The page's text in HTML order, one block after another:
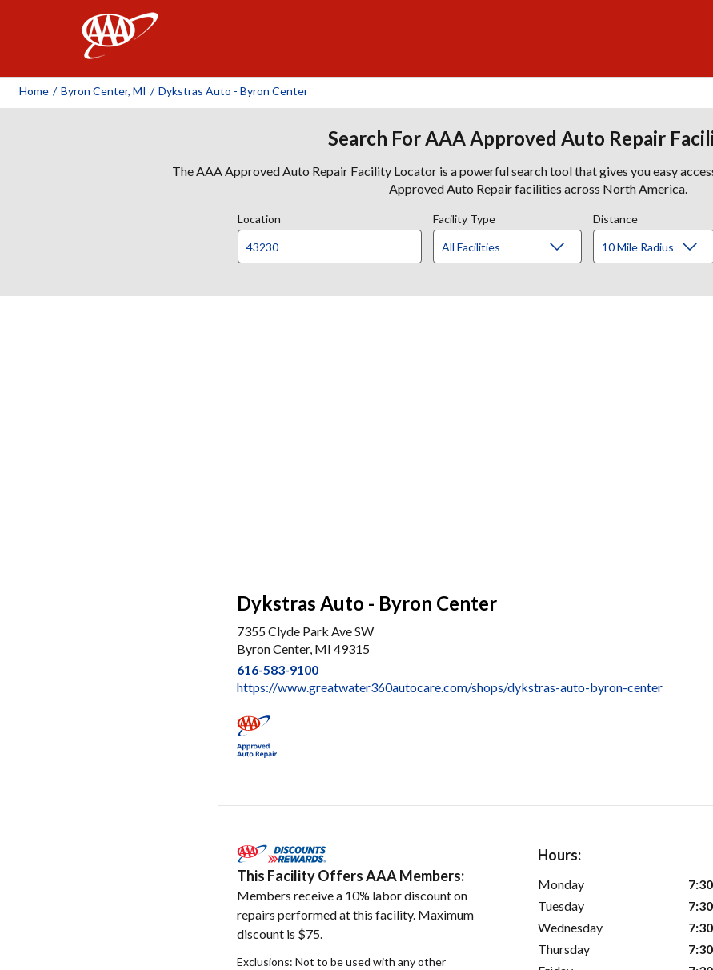
Home / Byron Center, MI / Dykstras Auto - Byron Center
Search For AAA Approved Auto Repair
The AAA Approved Auto Repair Facility Locator is a powerful search tool that gives you easy
Approved Auto Repair facilities across North America.
Location Facility Type Distance
Dykstras Auto - Byron Center
7355 Clyde Park Ave SW
Byron Center, MI 49315
616-583-9100
https://www.greatwater360autocare.com/shops/dykstras-auto-byron-center
This Facility Offers AAA Members:
Members receive a 10% labor discount on
repairs performed at this facility. Maximum
discount is $75.
Exclusions: Not to be used with any other
Hours:
Monday
Tuesday
Wednesday
Thursday